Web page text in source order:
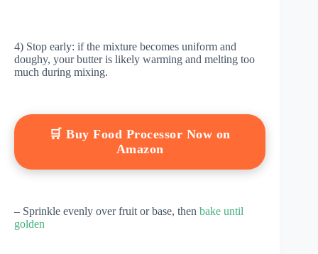
4) Stop early: if the mixture becomes uniform and
doughy, your butter is likely warming and melting too
much during mixing.
🛒 Buy Food Processor Now on
Amazon
– Sprinkle evenly over fruit or base, then bake until
golden